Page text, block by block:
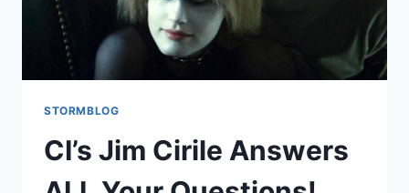
STORMBLOG
CI’s Jim Cirile Answers